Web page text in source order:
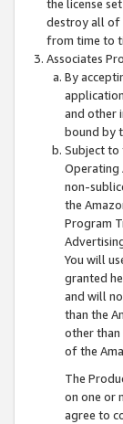
the license
destroy all of
from time to
Associates
By
and other
bound by
Subject to
Operating
non-
the
Program
You will
granted
and will
than the
other than
of the
The
on one or
agree to